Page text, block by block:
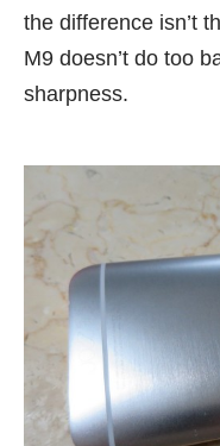
the difference isn’t
M9 doesn’t do too
sharpness.